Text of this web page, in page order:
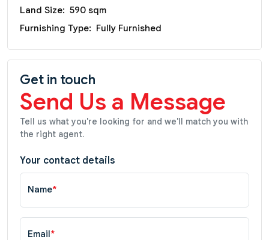
Land Size: 590 sqm
Furnishing Type: Fully Furnished
Get in touch
Send Us a Message
Tell us what you're looking for and we'll match you with
the right agent.
Your contact details
Name*
Email*